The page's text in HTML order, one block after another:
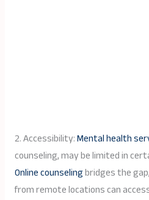
2. Accessibility:Mental health
counseling, may be limited in
Online counselingbridges the
from remote locations can